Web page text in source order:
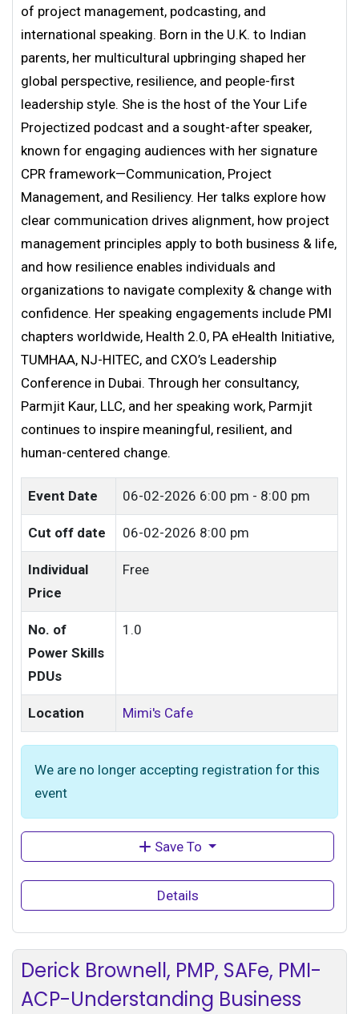
of project management, podcasting, and
international speaking. Born in the U.K. to Indian
parents, her multicultural upbringing shaped her
global perspective, resilience, and people-first
leadership style. She is the host of the Your Life
Projectized podcast and a sought-after speaker,
known for engaging audiences with her signature
CPR framework—Communication, Project
Management, and Resiliency. Her talks explore how
clear communication drives alignment, how project
management principles apply to both business & life,
and how resilience enables individuals and
organizations to navigate complexity & change with
confidence. Her speaking engagements include PMI
chapters worldwide, Health 2.0, PA eHealth Initiative,
TUMHAA, NJ-HITEC, and CXO’s Leadership
Conference in Dubai. Through her consultancy,
Parmjit Kaur, LLC, and her speaking work, Parmjit
continues to inspire meaningful, resilient, and
human-centered change.
Event Date 06-02-2026 6:00 pm - 8:00 pm
Cut off date 06-02-2026 8:00 pm
Individual
Price
Free
No. of
Power Skills
PDUs
1.0
Location Mimi's Cafe
We are no longer accepting registration for this
event
Save To
Details
Derick Brownell, PMP, SAFe, PMI-
ACP-Understanding Business